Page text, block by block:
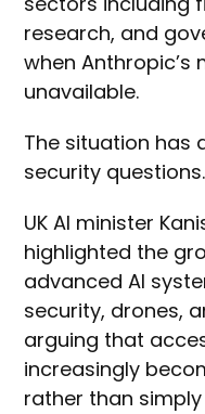
research, and
when Anthropic’s
unavailable.
The situation has
security questions.
UK AI minister
highlighted the
advanced AI
security, drones,
arguing that
increasingly
rather than